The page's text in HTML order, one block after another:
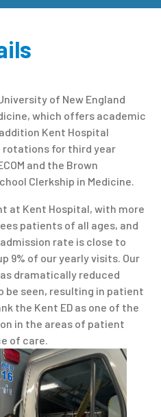
of New England
which offers academic
Kent Hospital
rotations for third year
and the Brown
Clerkship in Medicine.
at Kent Hospital, with more
patients of all ages, and
rate is close to
9% of our yearly visits. Our
dramatically reduced
seen, resulting in patient
the Kent ED as one of the
in the areas of patient
of care.